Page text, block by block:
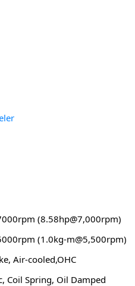
(8.58hp@7,000rpm)
(1.0kg-m@5,500rpm)
Air-cooled,OHC
Coil Spring, Oil Damped